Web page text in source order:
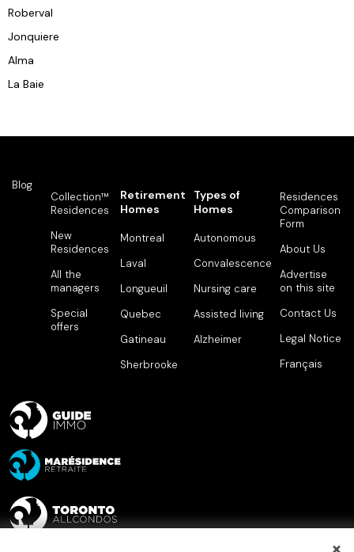
Roberval
Jonquiere
Alma
La Baie
Blog
Collection™
Residences
New
Residences
All the
managers
Special
offers
Retirement
Homes
Montreal
Laval
Longueuil
Quebec
Gatineau
Sherbrooke
Types of
Homes
Autonomous
Convalescence
Nursing care
Assisted living
Alzheimer
Residences
Comparison
Form
About Us
Advertise
on this site
Contact Us
Legal Notice
Français